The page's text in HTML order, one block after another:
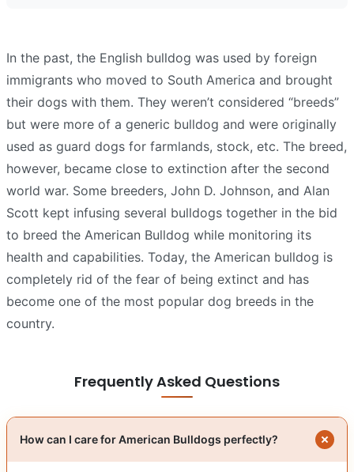
In the past, the English bulldog was used by foreign
immigrants who moved to South America and brought
their dogs with them. They weren’t considered “breeds”
but were more of a generic bulldog and were originally
used as guard dogs for farmlands, stock, etc. The breed,
however, became close to extinction after the second
world war. Some breeders, John D. Johnson, and Alan
Scott kept infusing several bulldogs together in the bid
to breed the American Bulldog while monitoring its
health and capabilities. Today, the American bulldog is
completely rid of the fear of being extinct and has
become one of the most popular dog breeds in the
country.
Frequently Asked Questions
How can I care for American Bulldogs perfectly?